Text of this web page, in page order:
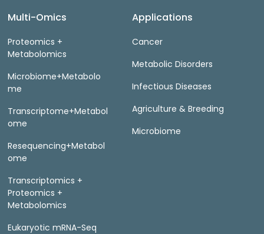
Multi-Omics
Proteomics +
Metabolomics
Microbiome+Metabolo
me
Transcriptome+Metabol
ome
Resequencing+Metabol
ome
Transcriptomics +
Proteomics +
Metabolomics
Eukaryotic mRNA-Seq
Applications
Cancer
Metabolic Disorders
Infectious Diseases
Agriculture & Breeding
Microbiome